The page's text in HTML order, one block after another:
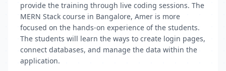
provide the training through live coding sessions. The
MERN Stack course in Bangalore, Amer is more
focused on the hands-on experience of the students.
The students will learn the ways to create login pages,
connect databases, and manage the data within the
application.